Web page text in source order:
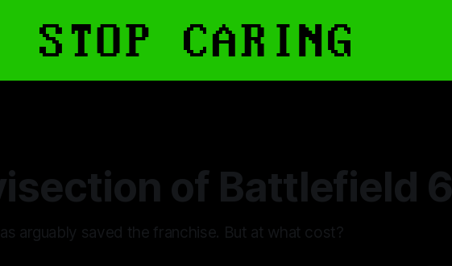
of Battlefield 6
arguably saved the franchise. But at what cost?